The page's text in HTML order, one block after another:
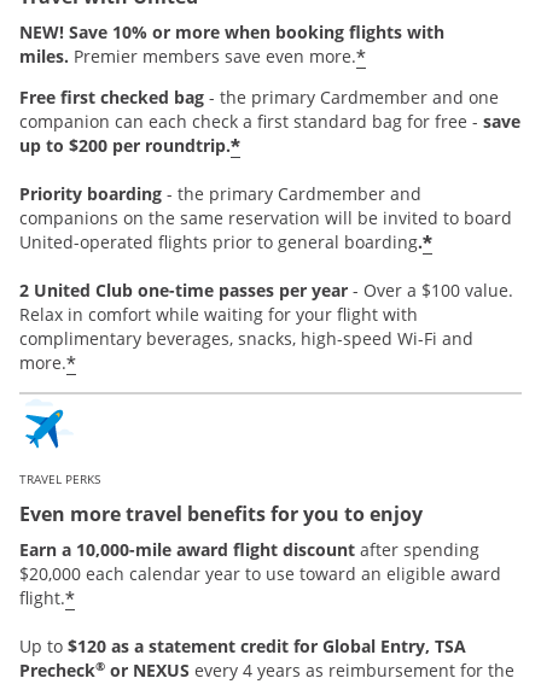
NEW! Save 10% or more when booking flights with
miles. Premier members save even more.*
Free first checked bag - the primary Cardmember and one
companion can each check a first standard bag for free - save
up to $200 per roundtrip.*
Priority boarding - the primary Cardmember and
companions on the same reservation will be invited to board
United-operated flights prior to general boarding.*
2 United Club one-time passes per year - Over a $100 value.
Relax in comfort while waiting for your flight with
complimentary beverages, snacks, high-speed Wi-Fi and
more.*
TRAVEL PERKS
Even more travel benefits for you to enjoy
Earn a 10,000-mile award flight discount after spending
$20,000 each calendar year to use toward an eligible award
flight.*
Up to $120 as a statement credit for Global Entry, TSA
Precheck® or NEXUS every 4 years as reimbursement for the